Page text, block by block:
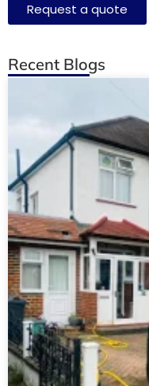
Request a quote
Recent Blogs